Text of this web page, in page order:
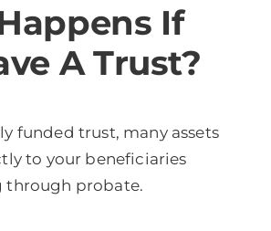
If
A Trust?
funded trust, many assets
to your beneficiaries
probate.